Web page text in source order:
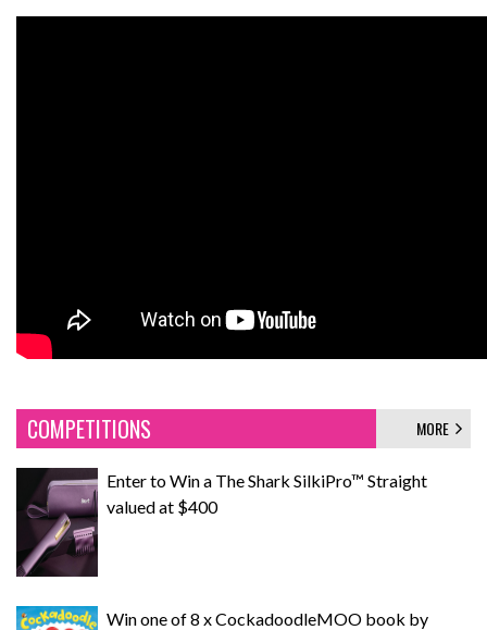
COMPETITIONS MORE
Enter to Win a The Shark SilkiPro™ Straight
valued at $400
Win one of 8 x CockadoodleMOO book by